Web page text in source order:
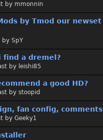
by mmonnin
by Tmod our newset
by SpY
find a dremel?
by leishi85
a good HD?
by stoopid
fan config, comments
by Geeky1